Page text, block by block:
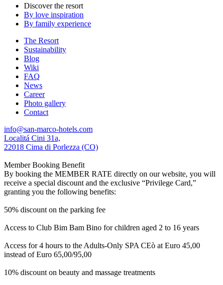
Discover the resort
By love inspiration
By family experience
The Resort
Sustainability
Blog
Wiki
FAQ
News
Career
Photo gallery
Contact
info@san-marco-hotels.com
Localitá Cini 31a,
22018 Cima di Porlezza (CO)
Member Booking Benefit
By booking the MEMBER RATE directly on our website, you will
receive a special discount and the exclusive “Privilege Card,”
granting you the following benefits:
50% discount on the parking fee
Access to Club Bim Bam Bino for children aged 2 to 16 years
Access for 4 hours to the Adults-Only SPA CEò at Euro 45,00
instead of Euro 65,00/95,00
10% discount on beauty and massage treatments